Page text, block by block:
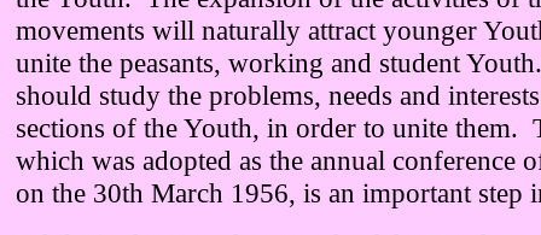
movements will naturally attract younger
unite the peasants, working and student
should study the problems, needs and
sections of the Youth, in order to unite them.
which was adopted as the annual conference
on the 30th March 1956, is an important step